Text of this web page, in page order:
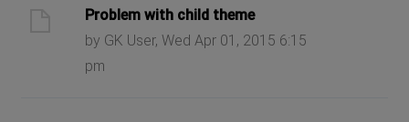
Problem with child theme
by GK User, Wed Apr 01, 2015 6:15
pm